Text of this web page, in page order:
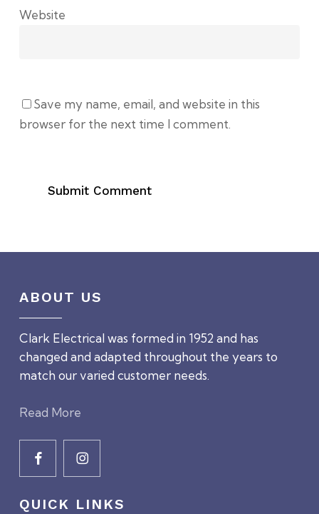
Website
Save my name, email, and website in this
browser for the next time I comment.
ABOUT US
Clark Electrical was formed in 1952 and has
changed and adapted throughout the years to
match our varied customer needs.
Read More
QUICK LINKS